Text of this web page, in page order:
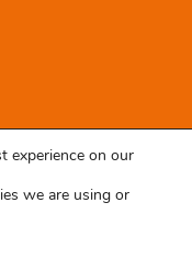
experience on our
we are using or